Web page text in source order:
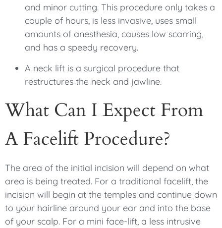
and minor cutting. This procedure only takes a
couple of hours, is less invasive, uses small
amounts of anesthesia, causes low scarring,
and has a speedy recovery.
A neck lift is a surgical procedure that
restructures the neck and jawline.
What Can I Expect From
A Facelift Procedure?
The area of the initial incision will depend on what
area is being treated. For a traditional facelift, the
incision will begin at the temples and continue down
to your hairline around your ear and into the base
of your scalp. For a mini face-lift, a less intrusive